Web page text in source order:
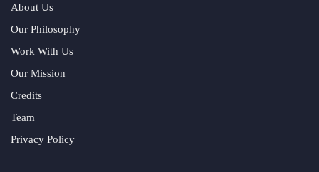
About Us
Our Philosophy
Work With Us
Our Mission
Credits
Team
Privacy Policy